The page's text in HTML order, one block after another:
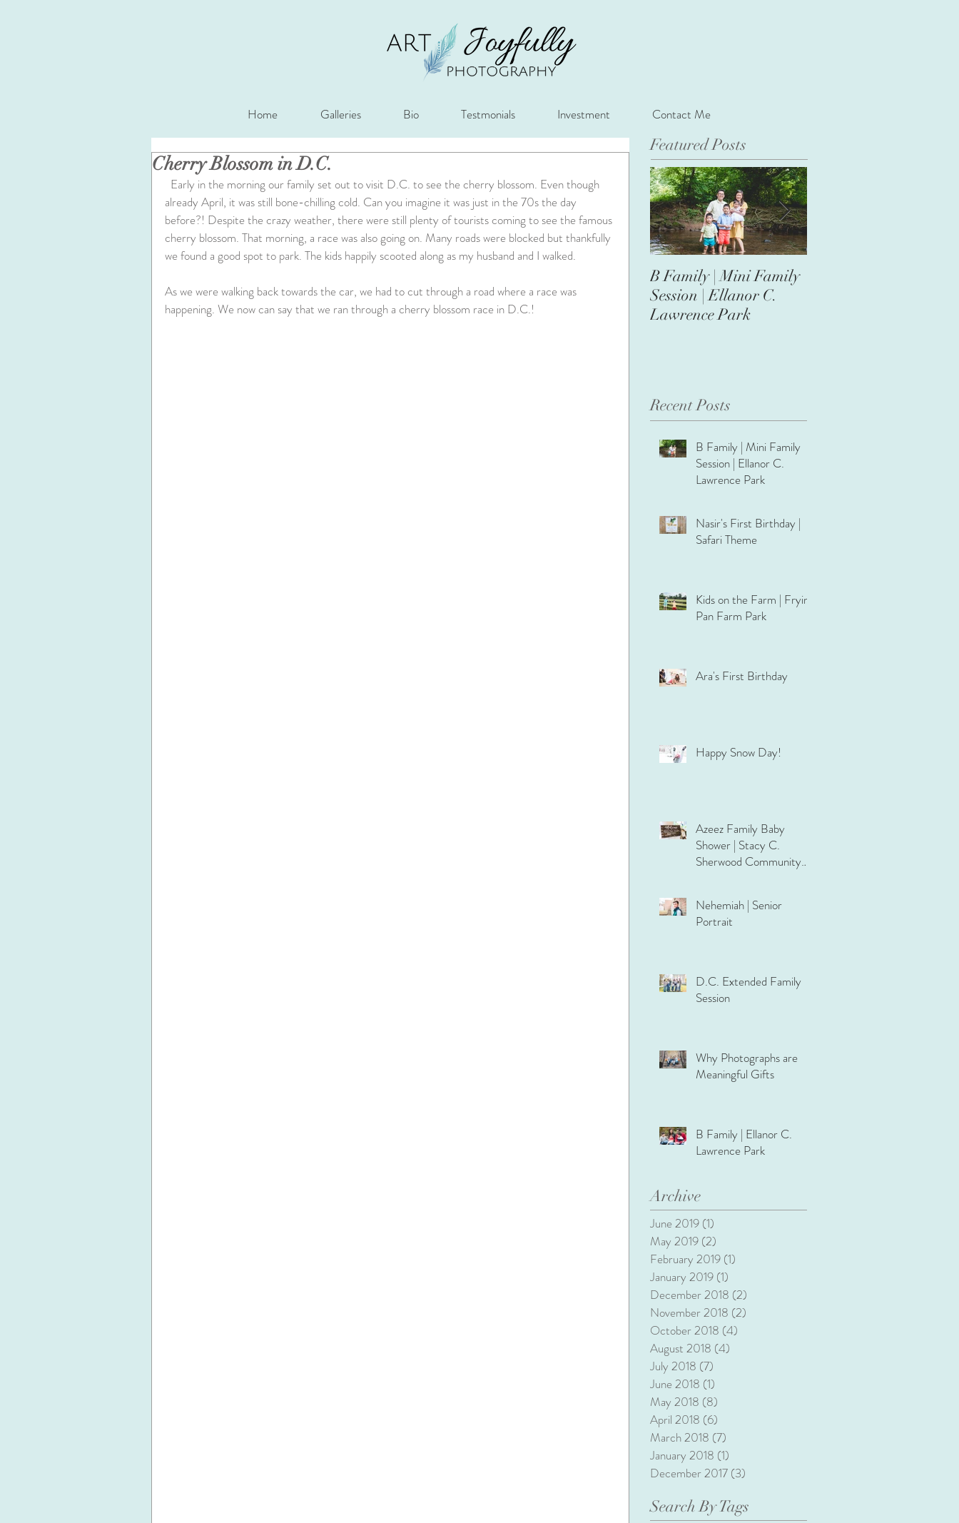
Home Galleries Bio Testmonials Investment Contact Me
Cherry Blossom in D.C.
already April, it was still bone-chilling cold. Can you imagine it was just in the 70s the day
before?! Despite the crazy weather, there were still plenty of tourists coming to see the famous
cherry blossom. That morning, a race was also going on. Many roads were blocked but thankfully
we found a good spot to park. The kids happily scooted along as my husband and I walked.
As we were walking back towards the car, we had to cut through a road where a race was
happening. We now can say that we ran through a cherry blossom race in D.C.!
Featured Posts
B Family | Mini Family
Session | Ellanor C.
Lawrence Park
Recent Posts
B Family | Mini Family
Session | Ellanor C.
Lawrence Park
Nasir's First Birthday |
Safari Theme
Kids on the Farm | Frying
Pan Farm Park
Ara's First Birthday
Happy Snow Day!
Azeez Family Baby
Shower | Stacy C.
Sherwood Community
Nehemiah | Senior
Portrait
D.C. Extended Family
Session
Why Photographs are
Meaningful Gifts
B Family | Ellanor C.
Lawrence Park
Archive
June 2019 (1)
May 2019 (2)
February 2019 (1)
January 2019 (1)
December 2018 (2)
November 2018 (2)
October 2018 (4)
August 2018 (4)
July 2018 (7)
June 2018 (1)
May 2018 (8)
April 2018 (6)
March 2018 (7)
January 2018 (1)
December 2017 (3)
Search By Tags